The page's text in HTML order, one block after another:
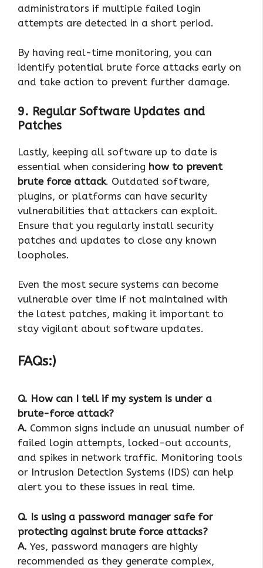
administrators if multiple failed login
attempts are detected in a short period.
By having real-time monitoring, you can
identify potential brute force attacks early on
and take action to prevent further damage.
9. Regular Software Updates and
Patches
Lastly, keeping all software up to date is
essential when considering how to prevent
brute force attack. Outdated software,
plugins, or platforms can have security
vulnerabilities that attackers can exploit.
Ensure that you regularly install security
patches and updates to close any known
loopholes.
Even the most secure systems can become
vulnerable over time if not maintained with
the latest patches, making it important to
stay vigilant about software updates.
FAQs:)
Q. How can I tell if my system is under a
brute-force attack?
A. Common signs include an unusual number of
failed login attempts, locked-out accounts,
and spikes in network traffic. Monitoring tools
or Intrusion Detection Systems (IDS) can help
alert you to these issues in real time.
Q. Is using a password manager safe for
protecting against brute force attacks?
A. Yes, password managers are highly
recommended as they generate complex,